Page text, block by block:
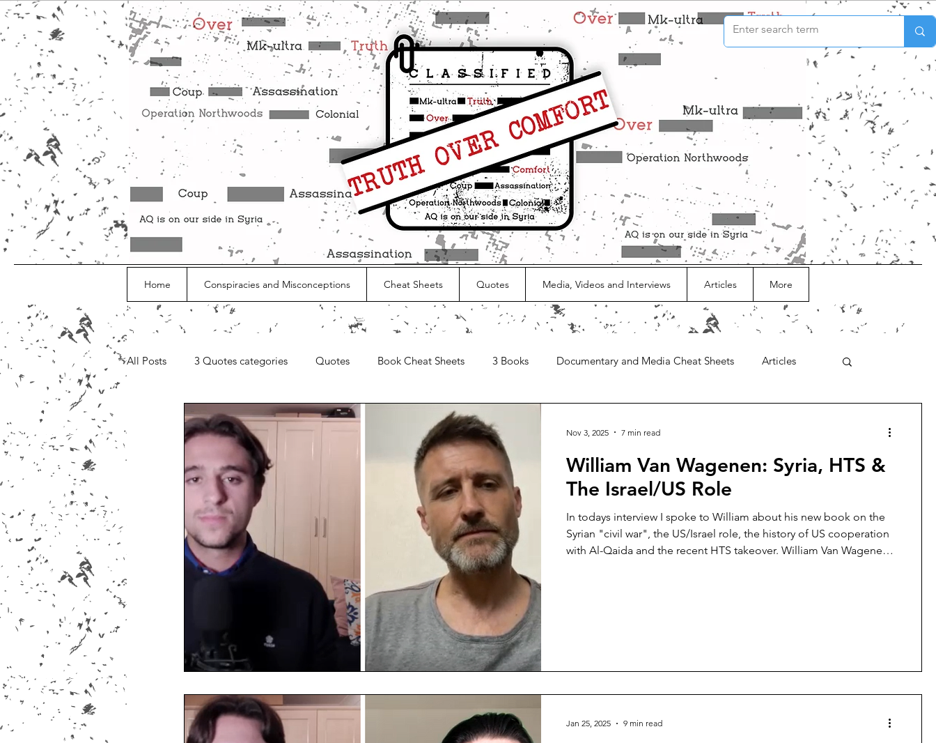
Home Conspiracies and Misconceptions Cheat Sheets Quotes Media, Videos and Interviews Articles More
All Posts 3 Quotes categories Quotes Book Cheat Sheets 3 Books Documentary and Media Cheat Sheets Articles
Media, Videos and Interviews
William Van Wagenen: Syria, HTS &
The Israel/US Role
In todays interview I spoke to William about his new book on the
Syrian "civil war", the US/Israel role, the history of US cooperation
with Al-Qaida and the recent HTS takeover. William Van Wagenen
Nov 3, 2025 7 min read
Jan 25, 2025 9 min read